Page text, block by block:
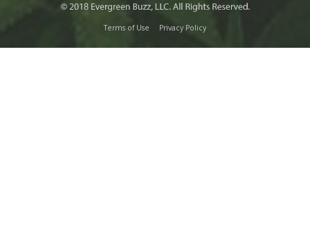
Terms of Use Privacy Policy